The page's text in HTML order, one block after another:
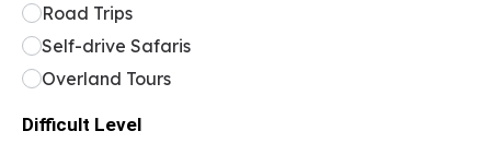
Road Trips
Self-drive Safaris
Overland Tours
Difficult Level